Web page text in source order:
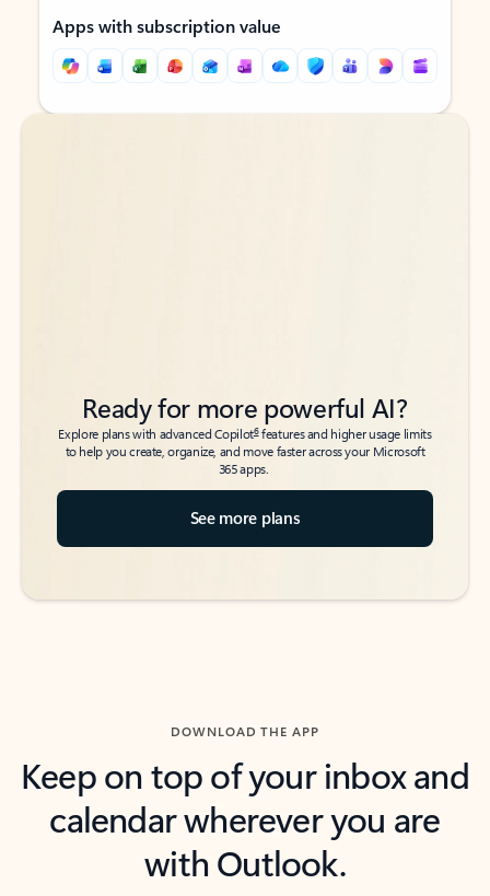
Apps with subscription value
Back to tabs
Back to tabs
Ready for more powerful AI?
Explore plans with advanced Copilot6features and higher usage limits
to help you create, organize, and move faster across your Microsoft
365 apps.
See more plans
DOWNLOAD THE APP
Keep on top of your inbox and
calendar wherever you are
with Outlook.